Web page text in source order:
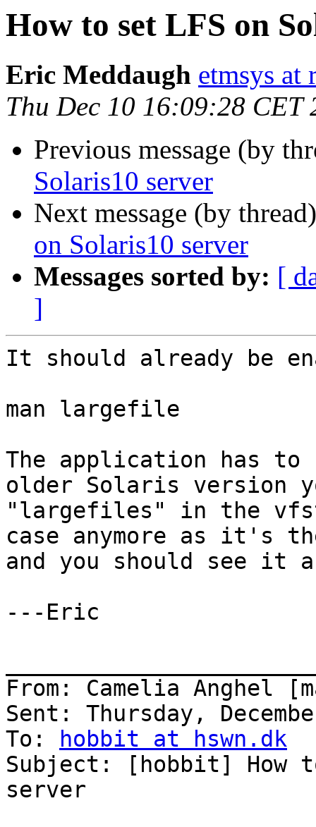
How to set LFS on
Eric Meddaugh etmsys at
Thu Dec 10 16:09:28 CET
Previous message (by
Solaris10 server
Next message (by
on Solaris10 server
Messages sorted by: [
]
It should already be
man largefile
The application has
older Solaris version
"largefiles" in the
case anymore as it's
and you should see it
---Eric
From: Camelia Anghel
Sent: Thursday,
To:
hobbit at hswn.dk
Subject: [hobbit] How
server